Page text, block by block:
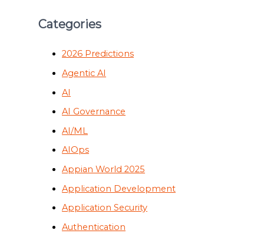
Categories
2026 Predictions
Agentic AI
AI
AI Governance
AI/ML
AIOps
Appian World 2025
Application Development
Application Security
Authentication